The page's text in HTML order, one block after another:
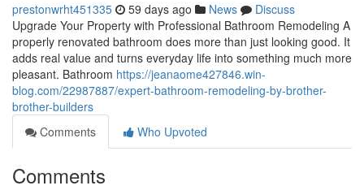
prestonwrht451335 59 days ago News
Discuss
Upgrade Your Property with Professional Bathroom Remodeling A
properly renovated bathroom does more than just looking good. It
adds real value and turns everyday life into something much more
pleasant. Bathroom https://jeanaome427846.win-
blog.com/22987887/expert-bathroom-remodeling-by-brother-
brother-builders
Comments
Who Upvoted
Comments